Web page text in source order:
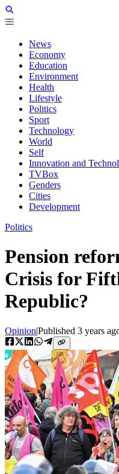
News
Economy
Education
Environment
Health
Lifestyle
Politics
Sport
Technology
World
Self
Innovation and
TVBox
Genders
Cities
Development
Politics
Pension
Crisis for
Republic?
Opinion|Published 3 years